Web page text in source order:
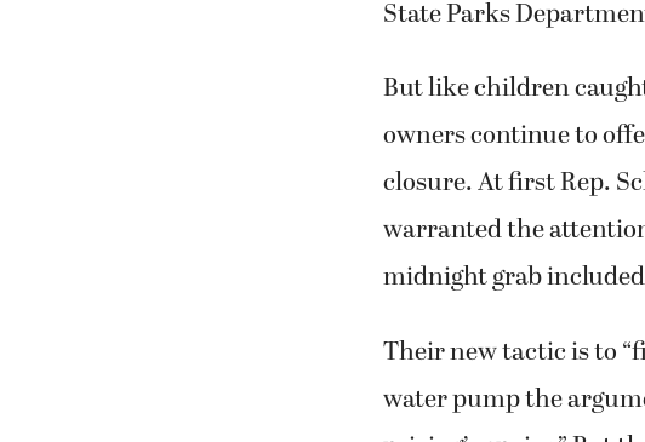
State Parks
But like children
owners continue to
closure. At first Rep.
warranted the
midnight grab
Their new tactic is to
water pump the